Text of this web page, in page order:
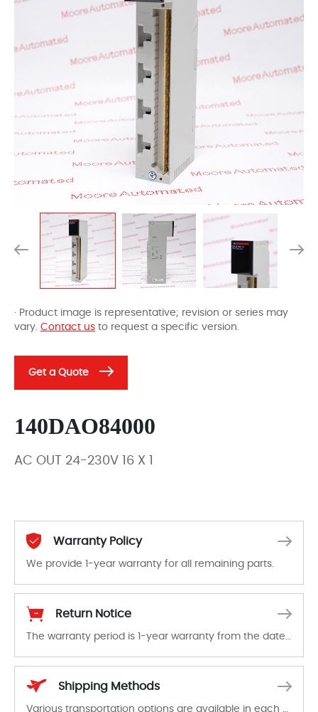
· Product image is representative; revision or series may
vary. Contact us to request a specific version.
Get a Quote
140DAO84000
AC OUT 24-230V 16 X 1
Warranty Policy
We provide 1-year warranty for all remaining parts.
Return Notice
Shipping Methods